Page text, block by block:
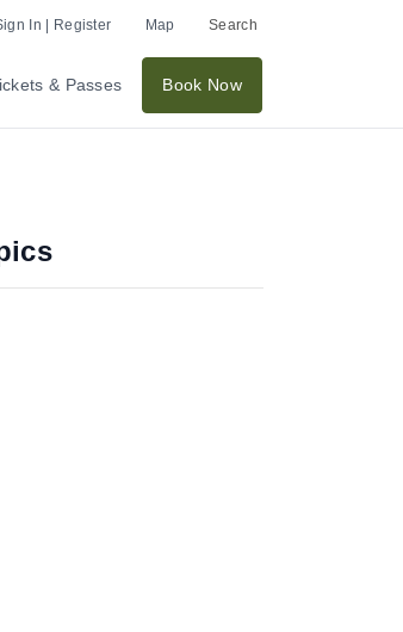
In | Register Map Search
& Passes Book Now